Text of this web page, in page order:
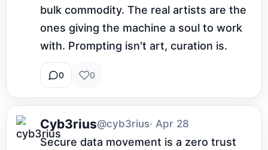
bulk commodity. The real artists are the
ones giving the machine a soul to work
with. Prompting isn't art, curation is.
0 0
Cyb3rius@cyb3rius· Apr 28
Secure data movement is a zero trust